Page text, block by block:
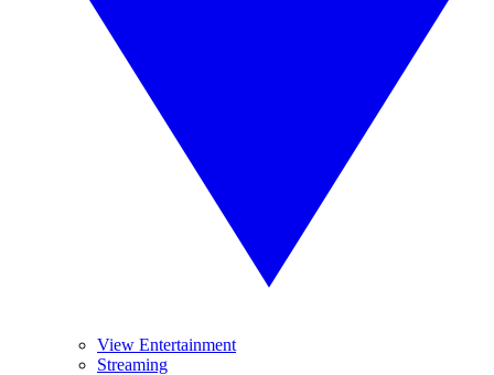
View Entertainment
Streaming